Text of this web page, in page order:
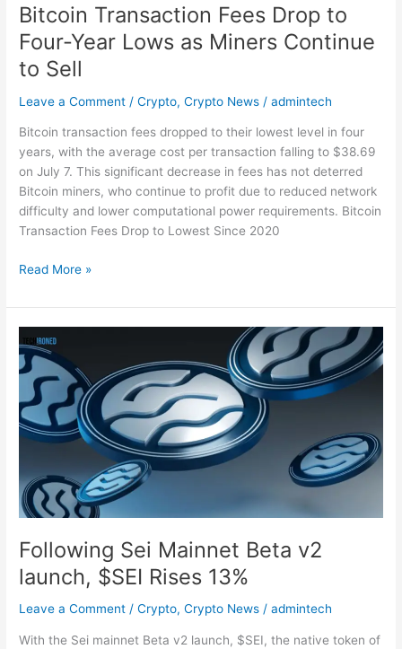
Bitcoin Transaction Fees Drop to
Four-Year Lows as Miners Continue
to Sell
Leave a Comment /Crypto,Crypto News /admintech
Bitcoin transaction fees dropped to their lowest level in four
years, with the average cost per transaction falling to $38.69
on July 7. This significant decrease in fees has not deterred
Bitcoin miners, who continue to profit due to reduced network
difficulty and lower computational power requirements. Bitcoin
Transaction Fees Drop to Lowest Since 2020
to
Sell
Read More »
Following Sei Mainnet Beta v2
launch, $SEI Rises 13%
Leave a Comment /Crypto,Crypto News /admintech
With the Sei mainnet Beta v2 launch, $SEI, the native token of
Following
Sei
Mainnet
Beta
v2
launch,
Rises
13%